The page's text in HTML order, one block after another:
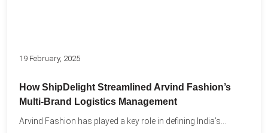
19 February, 2025
How ShipDelight Streamlined Arvind Fashion’s
Multi-Brand Logistics Management
Arvind Fashion has played a key role in defining India’s...